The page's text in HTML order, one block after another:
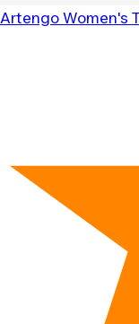
Artengo Women's